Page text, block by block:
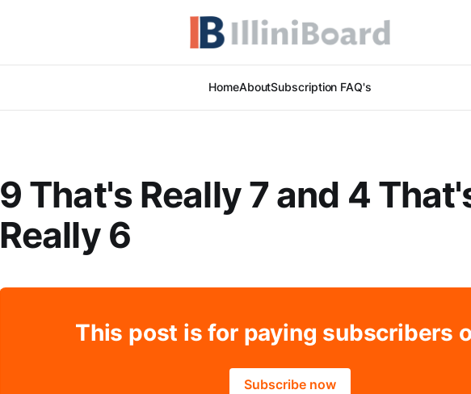
HomeAboutSubscription FAQ's
9 That's Really 7 and 4
Really 6
This post is for paying subscribers
Subscribe now